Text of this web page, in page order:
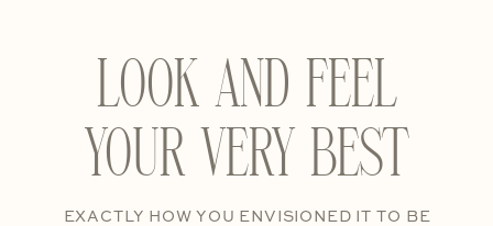
EXACTLY HOW YOU ENVISIONED IT TO BE
LOOK AND FEEL
YOUR VERY BEST